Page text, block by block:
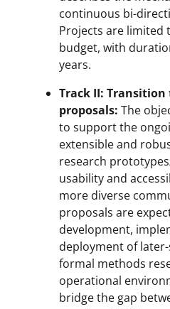
continuous bi-
Projects are limited
budget, with
years.
Track II: Transition
proposals: The
to support the
extensible and
research
usability and
more diverse
proposals are
development,
deployment of
formal methods
operational
bridge the gap